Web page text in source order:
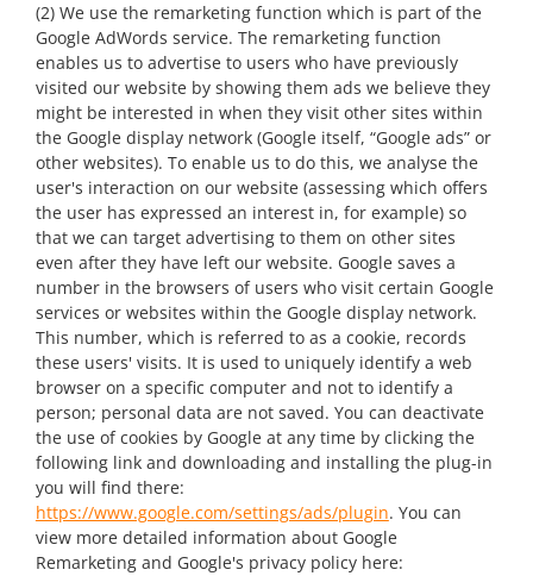
(2) We use the remarketing function which is part of the
Google AdWords service. The remarketing function
enables us to advertise to users who have previously
visited our website by showing them ads we believe they
might be interested in when they visit other sites within
the Google display network (Google itself, “Google ads” or
other websites). To enable us to do this, we analyse the
user's interaction on our website (assessing which offers
the user has expressed an interest in, for example) so
that we can target advertising to them on other sites
even after they have left our website. Google saves a
number in the browsers of users who visit certain Google
services or websites within the Google display network.
This number, which is referred to as a cookie, records
these users' visits. It is used to uniquely identify a web
browser on a specific computer and not to identify a
person; personal data are not saved. You can deactivate
the use of cookies by Google at any time by clicking the
following link and downloading and installing the plug-in
you will find there:
https://www.google.com/settings/ads/plugin. You can
view more detailed information about Google
Remarketing and Google's privacy policy here: